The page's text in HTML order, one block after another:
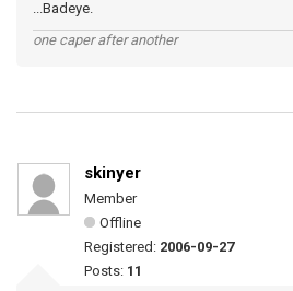
...Badeye.
one caper after another
skinyer
Member
Offline
Registered: 2006-09-27
Posts: 11